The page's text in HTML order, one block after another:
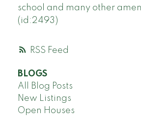
RSS
school and many other
(id:2493)
BLOGS
All Blog Posts
New Listings
Open Houses